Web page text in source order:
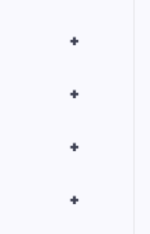
+
+
+
+